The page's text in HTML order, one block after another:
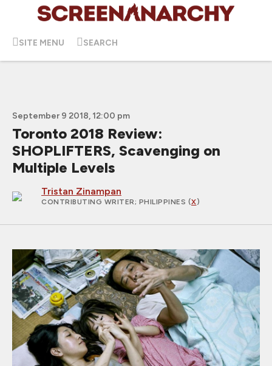
SITE MENU SEARCH
September 9 2018, 12:00 pm
Toronto 2018 Review:
SHOPLIFTERS, Scavenging on
Multiple Levels
Tristan Zinampan
CONTRIBUTING WRITER; PHILIPPINES (X)